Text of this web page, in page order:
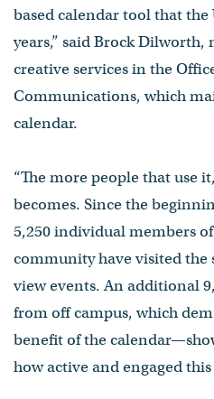
based calendar tool that
years,” said Brock
creative services in the
Communications, which
calendar.
“The more people that use
becomes. Since the
5,250 individual members
community have visited
view events. An additional
from off campus, which
benefit of the
how active and engaged